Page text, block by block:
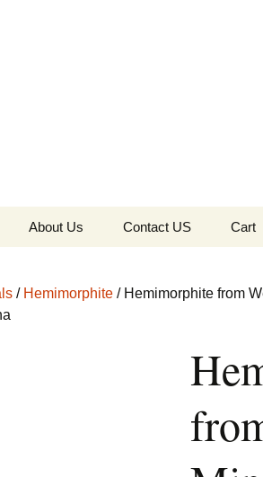
About Us Contact US Cart
/ Hemimorphite / Hemimorphite from